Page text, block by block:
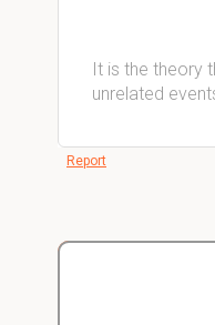
It is the theory
unrelated
Report